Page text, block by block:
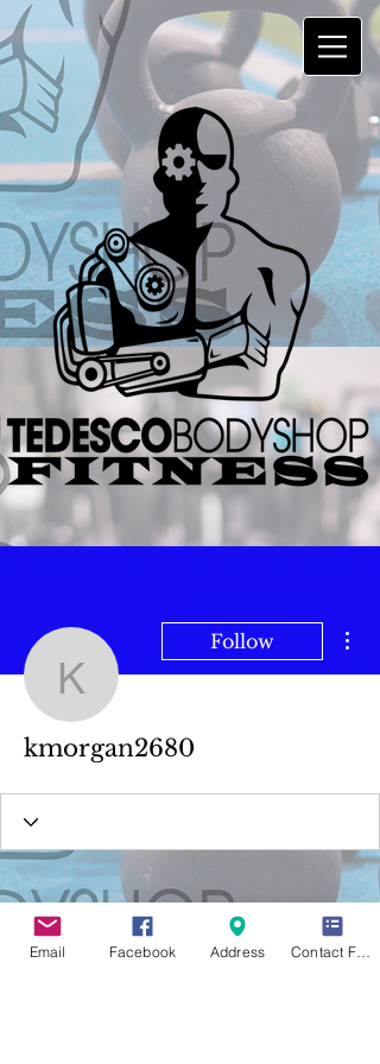
kmorgan2680
Follow
kmorgan2680
Email Facebook Address Contact Form